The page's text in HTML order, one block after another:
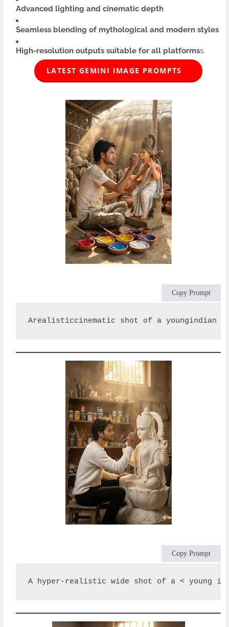
Advanced lighting and cinematic depth
Seamless blending of mythological and modern styles
High-resolution outputs suitable for all platformss.
LATEST GEMINI IMAGE PROMPTS
Copy Prompt
Arealisticcinematic shot of a youngindian
Copy Prompt
A hyper-realistic wide shot of a < young